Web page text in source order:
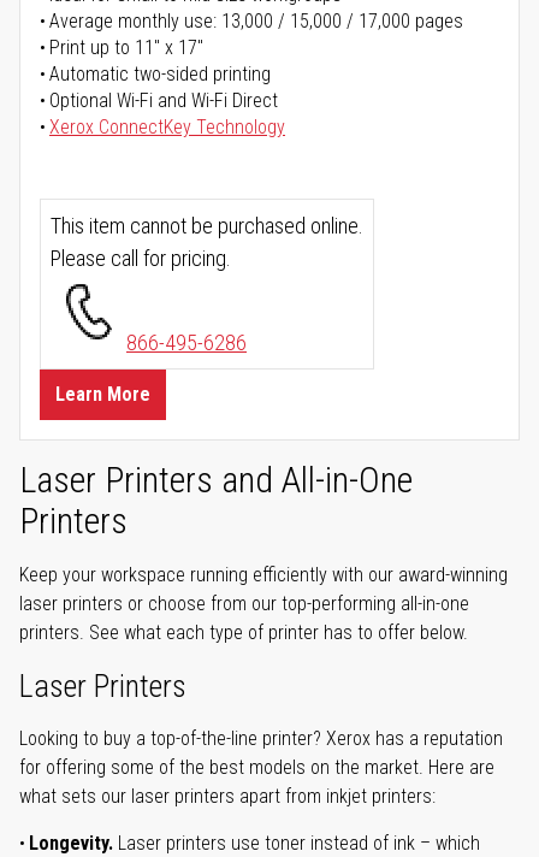
Average monthly use: 13,000 / 15,000 / 17,000 pages
Print up to 11" x 17"
Automatic two-sided printing
Optional Wi-Fi and Wi-Fi Direct
Xerox ConnectKey Technology
This item cannot be purchased online.
Please call for pricing.
866-495-6286
Learn More
Laser Printers and All-in-One
Printers
Keep your workspace running efficiently with our award-winning
laser printers or choose from our top-performing all-in-one
printers. See what each type of printer has to offer below.
Laser Printers
Looking to buy a top-of-the-line printer? Xerox has a reputation
for offering some of the best models on the market. Here are
what sets our laser printers apart from inkjet printers:
Longevity. Laser printers use toner instead of ink – which